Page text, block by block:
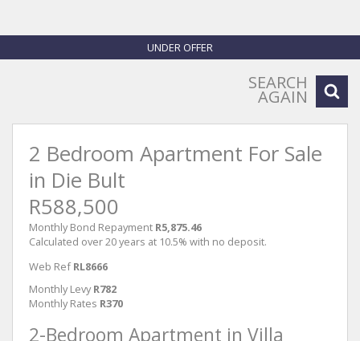
UNDER OFFER
SEARCH
AGAIN
2 Bedroom Apartment For Sale
in Die Bult
R588,500
Monthly Bond Repayment R5,875.46
Calculated over 20 years at 10.5% with no deposit.
Web Ref RL8666
Monthly Levy R782
Monthly Rates R370
2-Bedroom Apartment in Villa